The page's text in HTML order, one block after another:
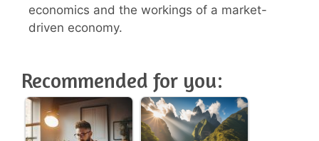
economics and the workings of a market-
driven economy.
Recommended for you: